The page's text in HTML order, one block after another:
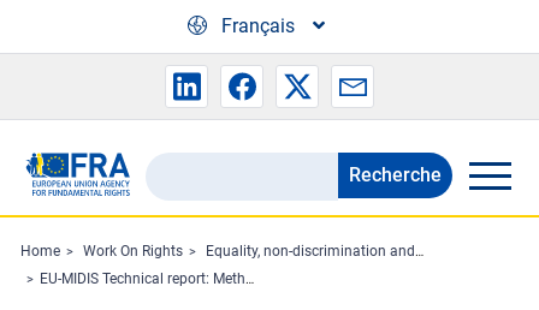
Français
Search
the
FRA
website
Recherche
Home Work On Rights
Equality, non-discrimination and racism
EU-MIDIS Technical report: Methodology, sampling and fieldwork